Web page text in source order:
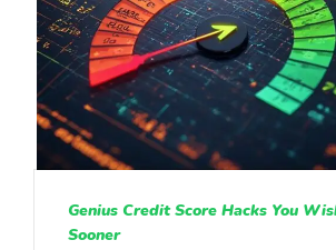
Genius Credit Score Hacks You
Sooner